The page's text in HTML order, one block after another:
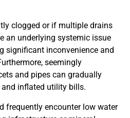
clogged or if multiple drains
an underlying systemic issue
significant inconvenience and
seemingly
and pipes can gradually
inflated utility bills.
frequently encounter low water